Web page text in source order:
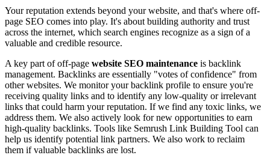
Your reputation extends beyond your website, and that's where off-
page SEO comes into play. It's about building authority and trust
across the internet, which search engines recognize as a sign of a
valuable and credible resource.
A key part of off-page website SEO maintenance is backlink
management. Backlinks are essentially "votes of confidence" from
other websites. We monitor your backlink profile to ensure you're
receiving quality links and to identify any low-quality or irrelevant
links that could harm your reputation. If we find any toxic links, we
address them. We also actively look for new opportunities to earn
high-quality backlinks. Tools like Semrush Link Building Tool can
help us identify potential link partners. We also work to reclaim
them if valuable backlinks are lost.